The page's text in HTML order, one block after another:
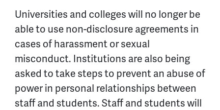
Universities and colleges will no longer be
able to use non-disclosure agreements in
cases of harassment or sexual
misconduct. Institutions are also being
asked to take steps to prevent an abuse of
power in personal relationships between
staff and students. Staff and students will